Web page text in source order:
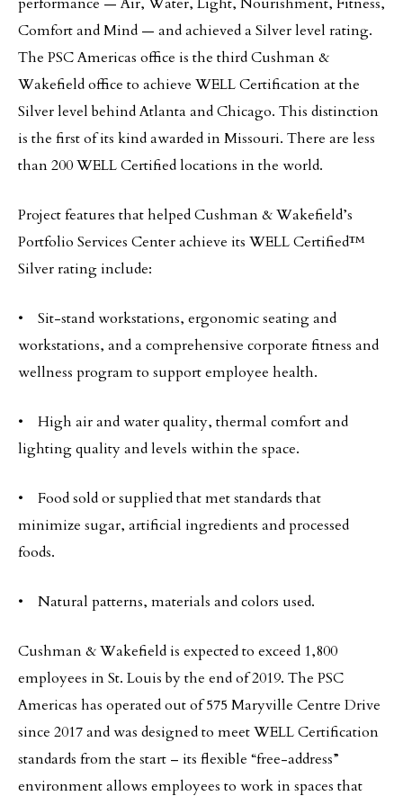
Comfort and Mind — and achieved a Silver level rating.
The PSC Americas office is the third Cushman &
Wakefield office to achieve WELL Certification at the
Silver level behind Atlanta and Chicago. This distinction
is the first of its kind awarded in Missouri. There are less
than 200 WELL Certified locations in the world.
Project features that helped Cushman & Wakefield’s
Portfolio Services Center achieve its WELL Certified™
Silver rating include:
• Sit-stand workstations, ergonomic seating and
workstations, and a comprehensive corporate fitness and
wellness program to support employee health.
• High air and water quality, thermal comfort and
lighting quality and levels within the space.
• Food sold or supplied that met standards that
minimize sugar, artificial ingredients and processed
foods.
• Natural patterns, materials and colors used.
Cushman & Wakefield is expected to exceed 1,800
employees in St. Louis by the end of 2019. The PSC
Americas has operated out of 575 Maryville Centre Drive
since 2017 and was designed to meet WELL Certification
standards from the start – its flexible “free-address”
environment allows employees to work in spaces that